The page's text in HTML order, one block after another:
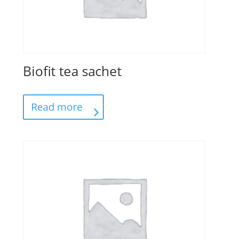
Biofit tea sachet
Read more